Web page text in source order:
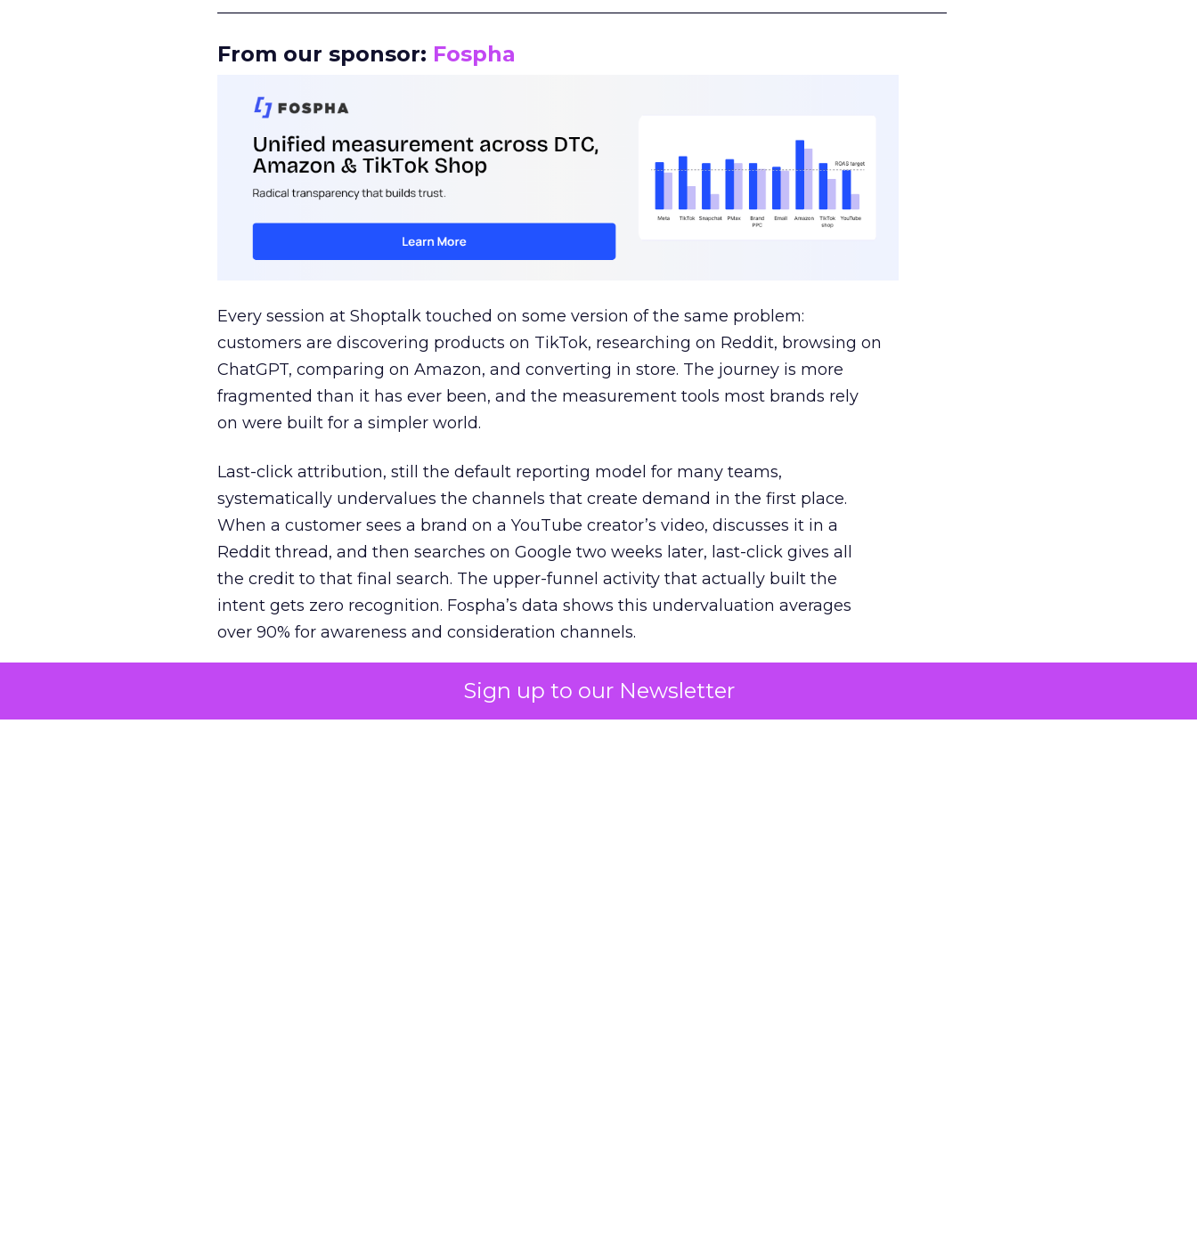
Sign up to our Newsletter
From our sponsor: Fospha
Every session at Shoptalk touched on some version of the same problem:
customers are discovering products on TikTok, researching on Reddit, browsing on
ChatGPT, comparing on Amazon, and converting in store. The journey is more
fragmented than it has ever been, and the measurement tools most brands rely
on were built for a simpler world.
Last-click attribution, still the default reporting model for many teams,
systematically undervalues the channels that create demand in the first place.
When a customer sees a brand on a YouTube creator’s video, discusses it in a
Reddit thread, and then searches on Google two weeks later, last-click gives all
the credit to that final search. The upper-funnel activity that actually built the
intent gets zero recognition. Fospha’s data shows this undervaluation averages
over 90% for awareness and consideration channels.
The result is a structural bias that quietly starves the channels responsible for
growth. Brands end up over-investing in demand capture at the bottom of the